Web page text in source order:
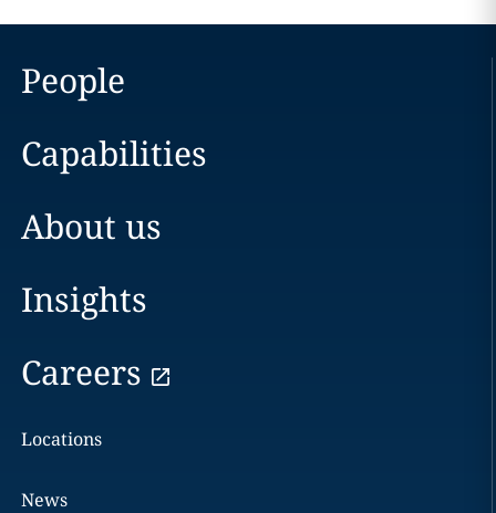
People
Capabilities
About us
Insights
Careers
Locations
News